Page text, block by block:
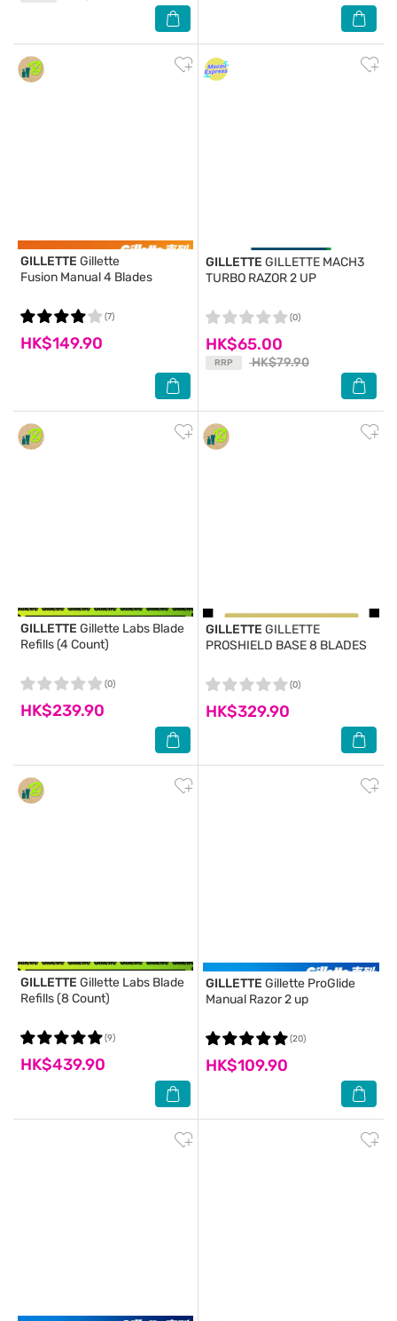
GILLETTE Gillette
Fusion Manual 4 Blades
HK$149.90
(7)
GILLETTE GILLETTE MACH3
TURBO RAZOR 2 UP
HK$65.00
RRP HK$79.90
(0)
GILLETTE Gillette Labs Blade
Refills (4 Count)
HK$239.90
(0)
GILLETTE GILLETTE
PROSHIELD BASE 8 BLADES
HK$329.90
(0)
GILLETTE Gillette Labs Blade
Refills (8 Count)
HK$439.90
(9)
GILLETTE Gillette ProGlide
Manual Razor 2 up
HK$109.90
(20)